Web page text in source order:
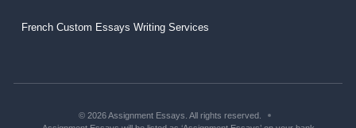
French Custom Essays Writing Services
© 2026 Assignment Essays. All rights reserved.